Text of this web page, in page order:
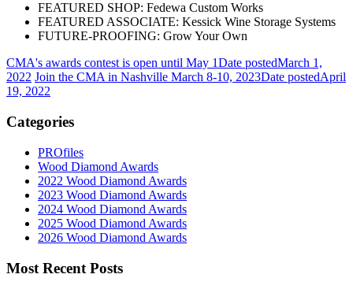
FEATURED SHOP: Fedewa Custom Works
FEATURED ASSOCIATE: Kessick Wine Storage Systems
FUTURE-PROOFING: Grow Your Own
CMA's awards contest is open until May 1Date postedMarch 1,
2022 Join the CMA in Nashville March 8-10, 2023Date postedApril
19, 2022
Categories
PROfiles
Wood Diamond Awards
2022 Wood Diamond Awards
2023 Wood Diamond Awards
2024 Wood Diamond Awards
2025 Wood Diamond Awards
2026 Wood Diamond Awards
Most Recent Posts